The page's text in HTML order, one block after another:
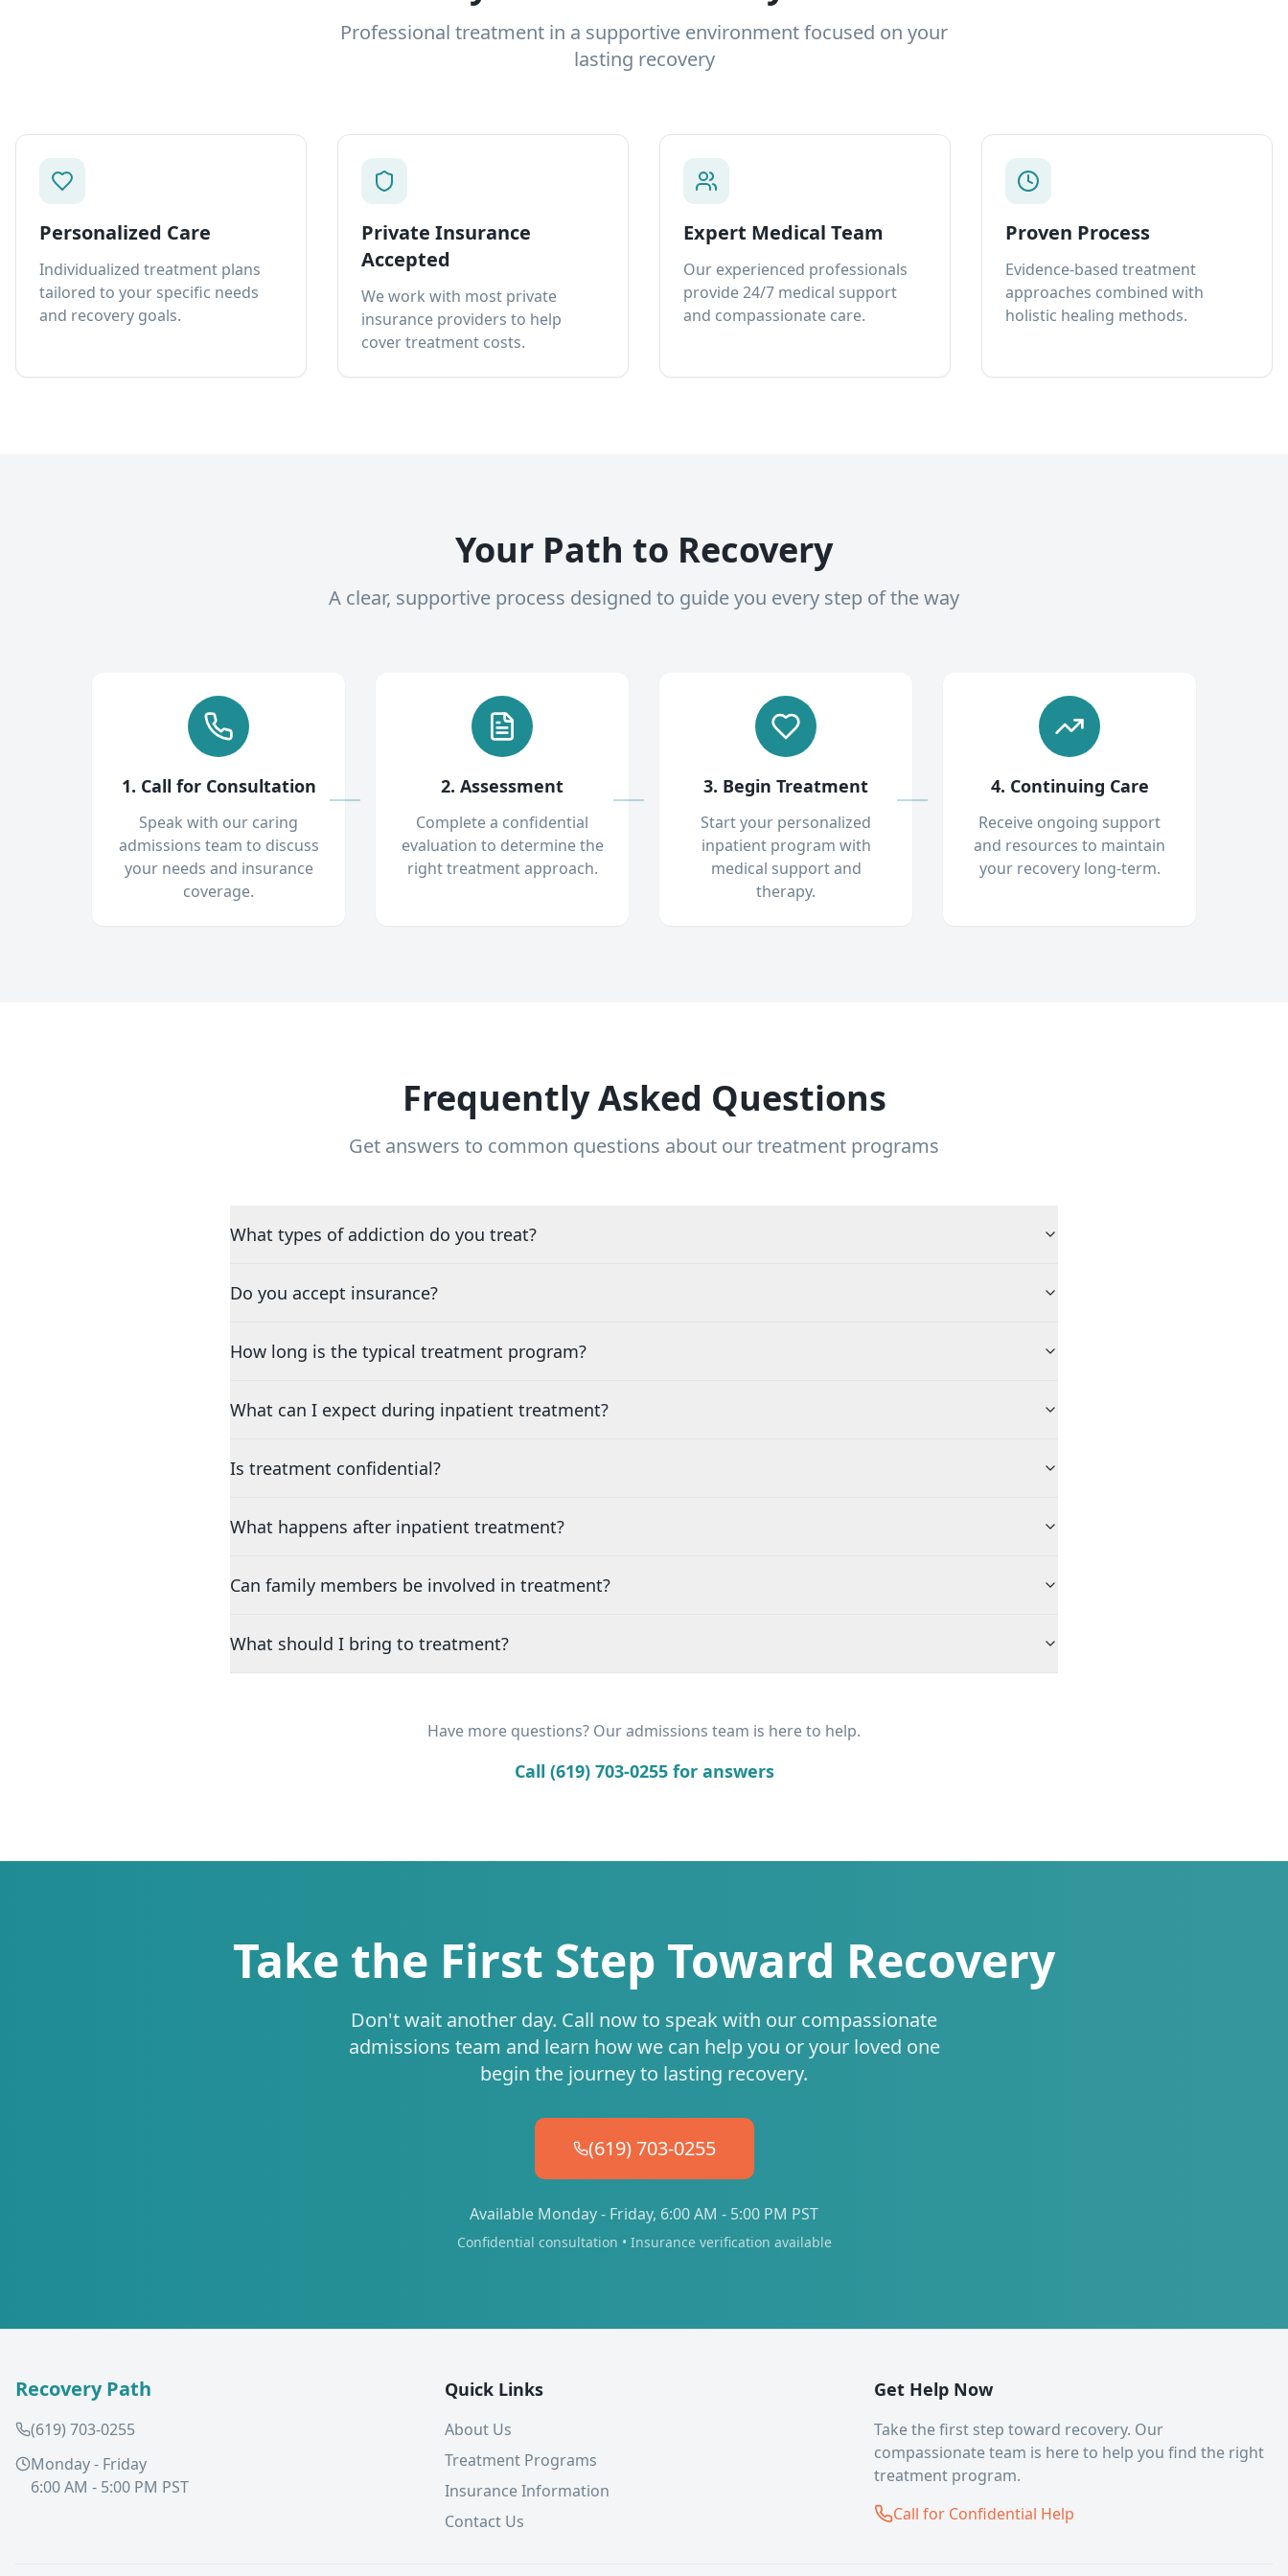
Professional treatment in a supportive environment focused on your
lasting recovery
Personalized Care
Individualized treatment plans
tailored to your specific needs
and recovery goals.
Private Insurance
Accepted
We work with most private
insurance providers to help
cover treatment costs.
Expert Medical Team
Our experienced professionals
provide 24/7 medical support
and compassionate care.
Proven Process
Evidence-based treatment
approaches combined with
holistic healing methods.
Your Path to Recovery
A clear, supportive process designed to guide you every step of the way
1. Call for Consultation
Speak with our caring
admissions team to discuss
your needs and insurance
coverage.
2. Assessment
Complete a confidential
evaluation to determine the
right treatment approach.
3. Begin Treatment
Start your personalized
inpatient program with
medical support and
therapy.
4. Continuing Care
Receive ongoing support
and resources to maintain
your recovery long-term.
Frequently Asked Questions
Get answers to common questions about our treatment programs
What types of addiction do you treat?
Do you accept insurance?
How long is the typical treatment program?
What can I expect during inpatient treatment?
Is treatment confidential?
What happens after inpatient treatment?
Can family members be involved in treatment?
What should I bring to treatment?
Have more questions? Our admissions team is here to help.
Call (619) 703-0255 for answers
Take the First Step Toward Recovery
Don't wait another day. Call now to speak with our compassionate
admissions team and learn how we can help you or your loved one
begin the journey to lasting recovery.
(619) 703-0255
Available Monday - Friday, 6:00 AM - 5:00 PM PST
Confidential consultation • Insurance verification available
Recovery Path
(619) 703-0255
Monday - Friday
6:00 AM - 5:00 PM PST
Quick Links
About Us
Treatment Programs
Insurance Information
Contact Us
Get Help Now
Take the first step toward recovery. Our
compassionate team is here to help you find the right
treatment program.
Call for Confidential Help